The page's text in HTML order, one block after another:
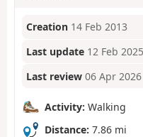
Creation 14 Feb 2013
Last update 12 Feb 2025
Last review 06 Apr 2026
Activity: Walking
Distance: 7.86 mi